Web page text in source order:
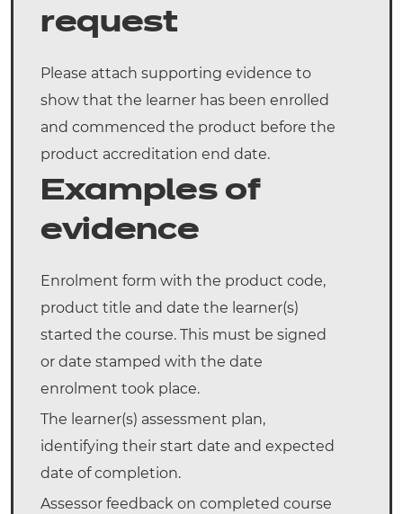
request
Please attach supporting evidence to
show that the learner has been enrolled
and commenced the product before the
product accreditation end date.
Examples of
evidence
Enrolment form with the product code,
product title and date the learner(s)
started the course. This must be signed
or date stamped with the date
enrolment took place.
The learner(s) assessment plan,
identifying their start date and expected
date of completion.
Assessor feedback on completed course